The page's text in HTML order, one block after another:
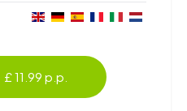
£ 11.99 p.p.